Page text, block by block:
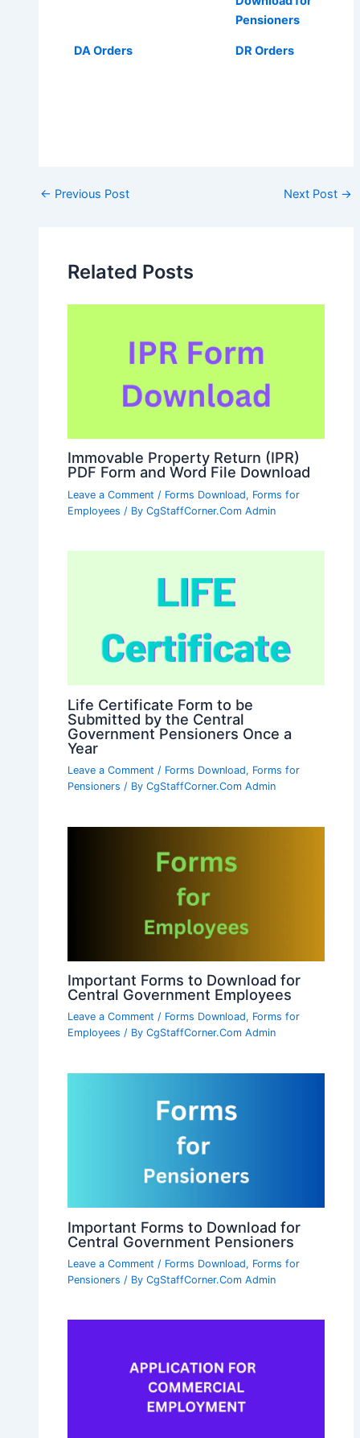
Pensioners
DA Orders DR Orders
Post
← Previous Post Next Post →
Related Posts
Immovable Property Return (IPR)
PDF Form and Word File Download
Leave a Comment / Forms Download, Forms for
Employees / ByCgStaffCorner.Com Admin
Life Certificate Form to be
Submitted by the Central
Government Pensioners Once a
Year
Leave a Comment / Forms Download, Forms for
Pensioners / ByCgStaffCorner.Com Admin
Important Forms to Download for
Central Government Employees
Leave a Comment / Forms Download, Forms for
Employees / ByCgStaffCorner.Com Admin
Important Forms to Download for
Central Government Pensioners
Leave a Comment / Forms Download, Forms for
Pensioners / ByCgStaffCorner.Com Admin